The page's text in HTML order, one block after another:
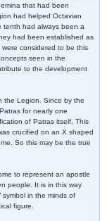
that had been
had helped Octavian
tenth had always been a
had been established as
considered to be this
seen in the
to the development
the Legion. Since by the
for nearly one
of Patras itself. This
crucified on an X shaped
So this may be the true
to represent an apostle
people. It is in this way
symbol in the minds of
figure.